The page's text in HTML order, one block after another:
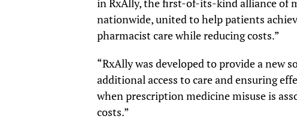
in RxAlly, the first-of-its-kind alliance of
nationwide, united to help patients
pharmacist care while reducing costs.”
“RxAlly was developed to provide a new
additional access to care and ensuring
when prescription medicine misuse is
costs.”